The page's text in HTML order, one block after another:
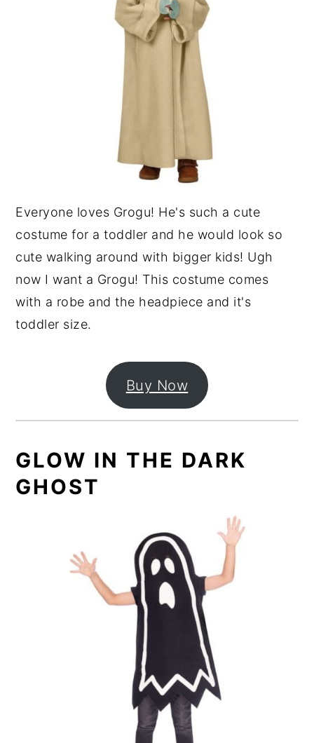
Everyone loves Grogu! He's such a cute
costume for a toddler and he would look so
cute walking around with bigger kids! Ugh
now I want a Grogu! This costume comes
with a robe and the headpiece and it's
toddler size.
Buy Now
GLOW IN THE DARK
GHOST